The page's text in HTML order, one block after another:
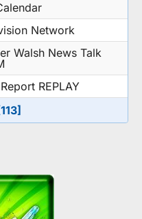
Network
Walsh News Talk
REPLAY